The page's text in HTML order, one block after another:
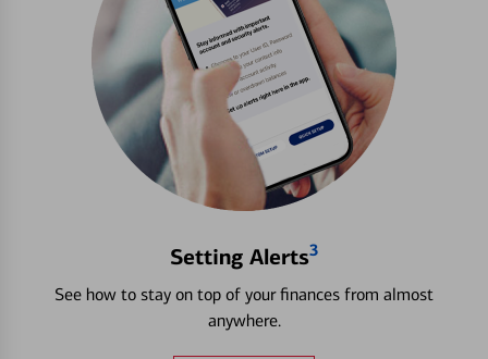
Setting Alerts3
See how to stay on top of your finances from almost
anywhere.